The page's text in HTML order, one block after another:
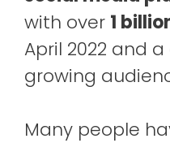
with over 1
April 2022 and
growing
Many people